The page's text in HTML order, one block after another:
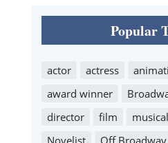
Popular
actor actress
award winner
director
film